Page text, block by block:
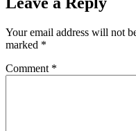
Your email address will not
marked *
Comment *